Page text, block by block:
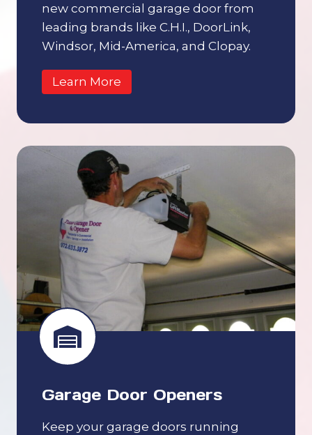
new commercial garage door from
leading brands like C.H.I., DoorLink,
Windsor, Mid-America, and Clopay.
Learn More
Garage Door Openers
Keep your garage doors running